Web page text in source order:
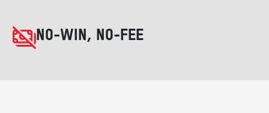
NO-WIN, NO-FEE